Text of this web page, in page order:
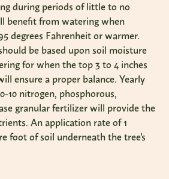
during periods of little to no
benefit from watering when
degrees Fahrenheit or warmer.
be based upon soil moisture
for when the top 3 to 4 inches
ensure a proper balance. Yearly
10 nitrogen, phosphorous,
granular fertilizer will provide the
An application rate of 1
foot of soil underneath the tree's